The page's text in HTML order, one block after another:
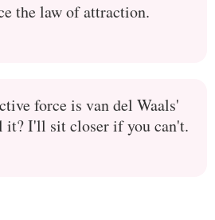
the law of attraction.
force is van del Waals'
it? I'll sit closer if you can't.